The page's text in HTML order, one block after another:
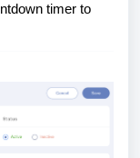
timer to